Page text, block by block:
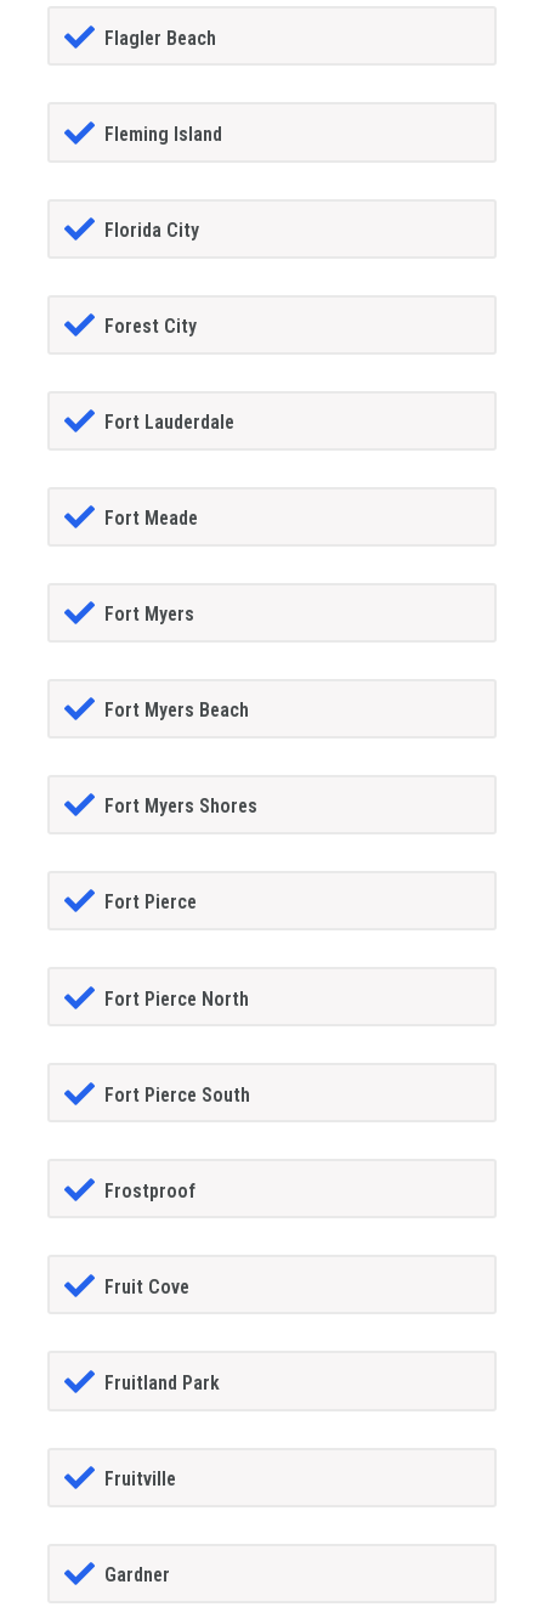
Flagler Beach
Fleming Island
Florida City
Forest City
Fort Lauderdale
Fort Meade
Fort Myers
Fort Myers Beach
Fort Myers Shores
Fort Pierce
Fort Pierce North
Fort Pierce South
Frostproof
Fruit Cove
Fruitland Park
Fruitville
Gardner